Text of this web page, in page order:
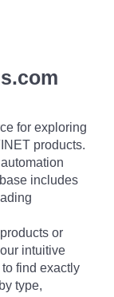
for exploring
products.
includes
or
intuitive
find exactly
type,